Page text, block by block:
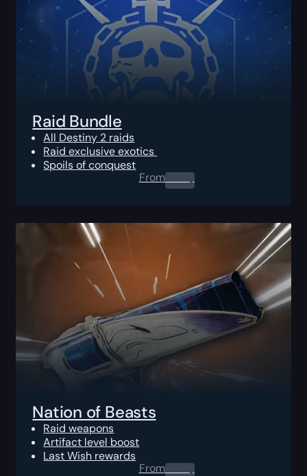
Raid Bundle
All Destiny 2 raids
Raid exclusive exotics
Spoils of conquest
From0.00$
Nation of Beasts
Raid weapons
Artifact level boost
Last Wish rewards
From0.00$